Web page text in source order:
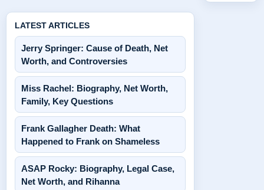
LATEST ARTICLES
Jerry Springer: Cause of Death, Net
Worth, and Controversies
Miss Rachel: Biography, Net Worth,
Family, Key Questions
Frank Gallagher Death: What
Happened to Frank on Shameless
ASAP Rocky: Biography, Legal Case,
Net Worth, and Rihanna